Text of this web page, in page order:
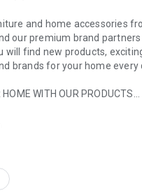
and home accessories
our premium brand
will find new products,
brands for your home every
WITH OUR PRODUCTS
for every interior design
stories from well-known
and live beautiful!